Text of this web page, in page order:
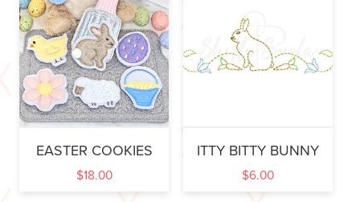
EASTER COOKIES
$18.00
ITTY BITTY BUNNY
$6.00